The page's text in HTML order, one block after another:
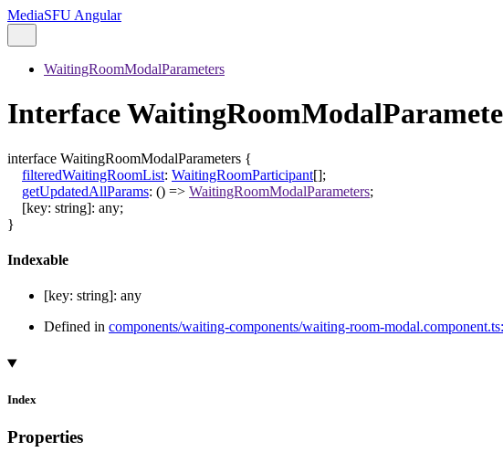
MediaSFU Angular
WaitingRoomModalParameters
Interface
interface WaitingRoomModalParameters {
filteredWaitingRoomList: WaitingRoomParticipant[];
getUpdatedAllParams: () => WaitingRoomModalParameters;
[key: string]: any;
}
Indexable
[key: string]: any
Defined in components/waiting-components/waiting-room-
Index
Properties